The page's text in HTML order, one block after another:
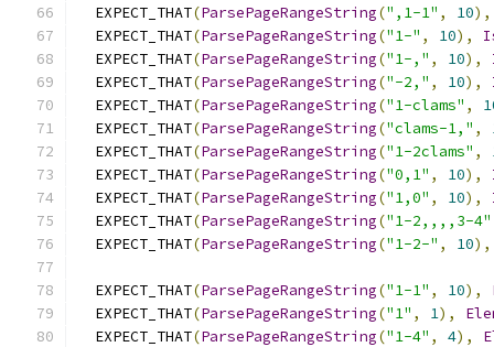
  EXPECT_THAT
(ParsePageRangeString(",1-1" , 10),
  EXPECT_THAT
(ParsePageRangeString("1-" , 10),
  EXPECT_THAT
(ParsePageRangeString("1-," , 10),
  EXPECT_THAT
(ParsePageRangeString("-2," , 10),
  EXPECT_THAT
(ParsePageRangeString("1-clams" ,
  EXPECT_THAT
(ParsePageRangeString("clams-1," ,
  EXPECT_THAT
(ParsePageRangeString("1-2clams" ,
  EXPECT_THAT
(ParsePageRangeString("0,1" , 10),
  EXPECT_THAT
(ParsePageRangeString("1,0" , 10),
  EXPECT_THAT
(ParsePageRangeString("1-2,,,,3-4"
  EXPECT_THAT
(ParsePageRangeString("1-2-" , 10),
  EXPECT_THAT
(ParsePageRangeString("1-1" , 10),
  EXPECT_THAT
(ParsePageRangeString("1" , 1),
  EXPECT_THAT
(ParsePageRangeString("1-4" , 4),